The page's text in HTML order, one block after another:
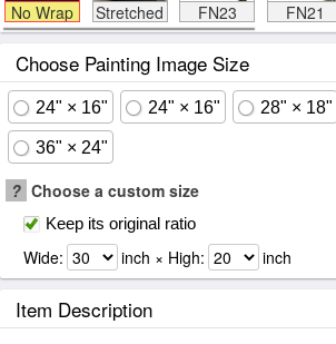
No Wrap Stretched FN23 FN21
Choose Painting Image Size
24" × 16" 24" × 16" 28" × 18"
36" × 24"
? Choose a custom size
Keep its original ratio
Wide: inch × High: inch
Item Description